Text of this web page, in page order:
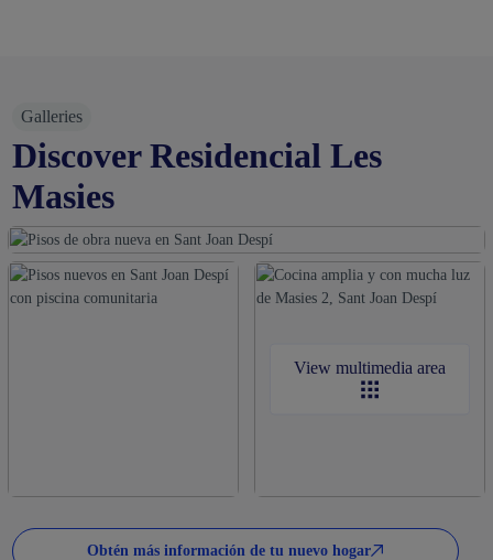
Galleries
Discover Residencial Les
Masies
View multimedia area
Obtén más información de tu nuevo hogar